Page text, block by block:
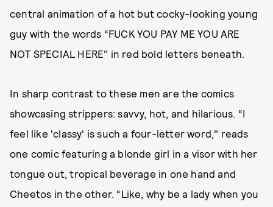
central animation of a hot but cocky-looking young
guy with the words “FUCK YOU PAY ME YOU ARE
NOT SPECIAL HERE" in red bold letters beneath.
In sharp contrast to these men are the comics
showcasing strippers: savvy, hot, and hilarious. “I
feel like 'classy' is such a four-letter word," reads
one comic featuring a blonde girl in a visor with her
tongue out, tropical beverage in one hand and
Cheetos in the other. “Like, why be a lady when you